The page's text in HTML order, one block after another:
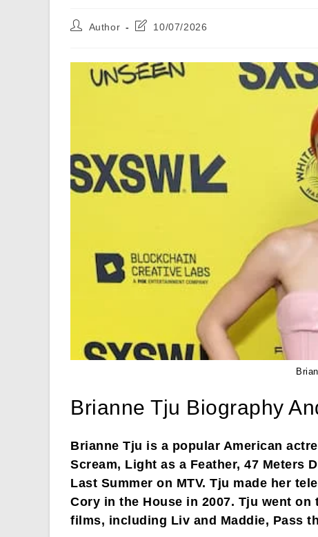
PostAuthor
Post10/07/2026
Brianne Tju Biography
Brianne Tju is a popular American
Scream, Light as a Feather, 47 Meters
Last Summer on MTV. Tju made her
Cory in the House in 2007. Tju went
films, including Liv and Maddie, Pass